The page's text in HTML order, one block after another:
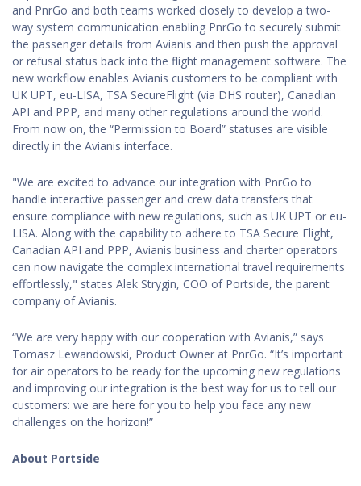
and PnrGo and both teams worked closely to develop a two-
way system communication enabling PnrGo to securely submit
the passenger details from Avianis and then push the approval
or refusal status back into the flight management software. The
new workflow enables Avianis customers to be compliant with
UK UPT, eu-LISA, TSA SecureFlight (via DHS router), Canadian
API and PPP, and many other regulations around the world.
From now on, the “Permission to Board” statuses are visible
directly in the Avianis interface.
"We are excited to advance our integration with PnrGo to
handle interactive passenger and crew data transfers that
ensure compliance with new regulations, such as UK UPT or eu-
LISA. Along with the capability to adhere to TSA Secure Flight,
Canadian API and PPP, Avianis business and charter operators
can now navigate the complex international travel requirements
effortlessly," states Alek Strygin, COO of Portside, the parent
company of Avianis.
“We are very happy with our cooperation with Avianis,” says
Tomasz Lewandowski, Product Owner at PnrGo. “It’s important
for air operators to be ready for the upcoming new regulations
and improving our integration is the best way for us to tell our
customers: we are here for you to help you face any new
challenges on the horizon!”
About Portside